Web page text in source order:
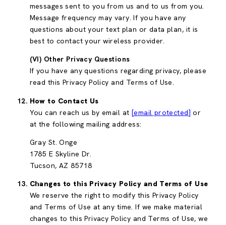
messages sent to you from us and to us from you.
Message frequency may vary. If you have any
questions about your text plan or data plan, it is
best to contact your wireless provider.
(VI) Other Privacy Questions
If you have any questions regarding privacy, please
read this Privacy Policy and Terms of Use.
How to Contact Us
You can reach us by email at [email protected] or
at the following mailing address:
Gray St. Onge
1785 E Skyline Dr.
Tucson, AZ 85718
Changes to this Privacy Policy and Terms of Use
We reserve the right to modify this Privacy Policy
and Terms of Use at any time. If we make material
changes to this Privacy Policy and Terms of Use, we